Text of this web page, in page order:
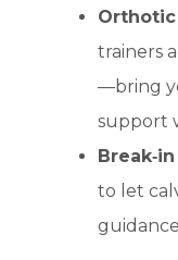
Orthotic
trainers
—bring
support
to let